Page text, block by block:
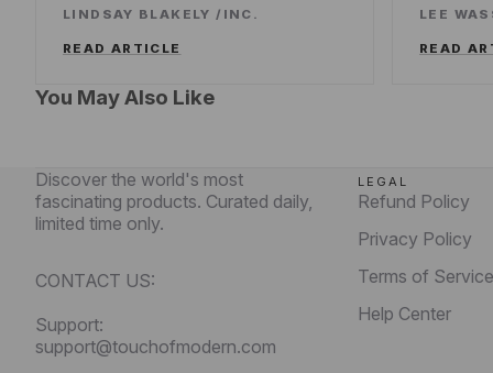
LINDSAY BLAKELY/ INC.
READ ARTICLE
LEE
READ
You May Also Like
Discover the world's most
fascinating products. Curated daily,
limited time only.
CONTACT US:
Support:
support@touchofmodern.com
LEGAL
Refund Policy
Privacy Policy
Terms of
Help Center